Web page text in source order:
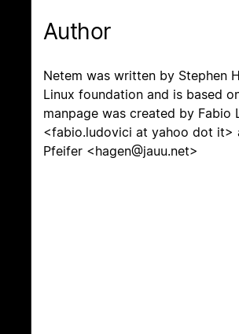
Author
Netem was written by Stephen
Linux foundation and is based
manpage was created by Fabio
<fabio.ludovici at yahoo dot it>
Pfeifer <hagen@jauu.net>